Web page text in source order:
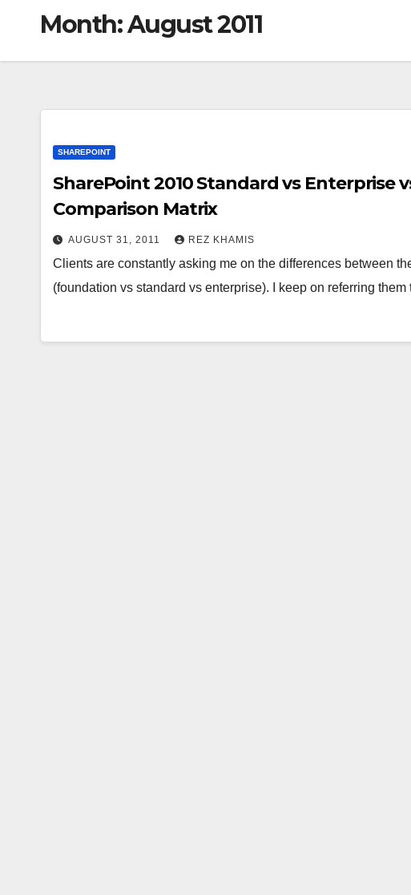
Month:August 2011
SHAREPOINT
SharePoint 2010 Standard vs Enterprise
Comparison Matrix
AUGUST 31, 2011 REZ KHAMIS
Clients are constantly asking me on the differences between
(foundation vs standard vs enterprise). I keep on referring